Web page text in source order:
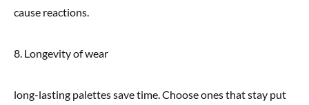
cause reactions.
8. Longevity of wear
long-lasting palettes save time. Choose ones that stay put